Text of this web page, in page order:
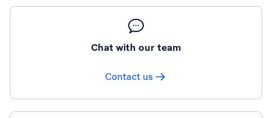
Chat with our team
Contact us